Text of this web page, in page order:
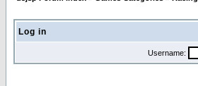
Log in
Username: